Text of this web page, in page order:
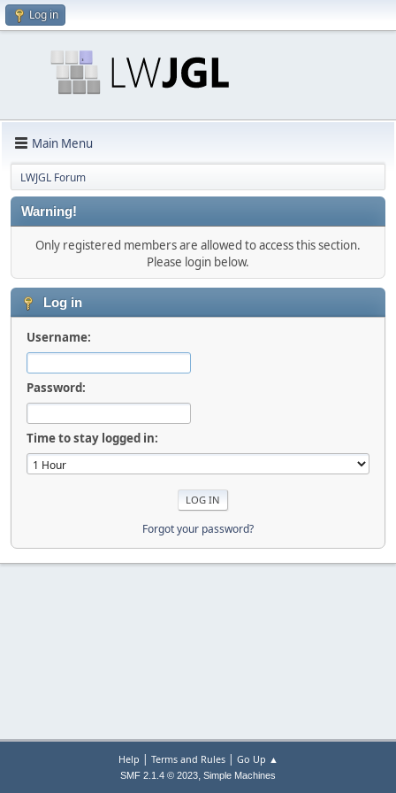
Log in
Main Menu
LWJGL Forum
Warning!
Only registered members are allowed to access this section.
Please login below.
Log in
Username:
Password:
Time to stay logged in:
Forgot your password?
Help | Terms and Rules| Go Up ▲
SMF 2.1.4 © 2023, Simple Machines